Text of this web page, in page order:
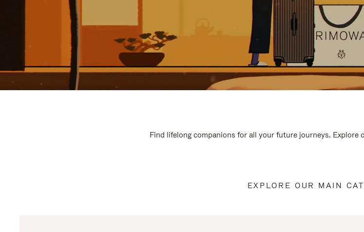
Find lifelong companions for all your future journeys. Explore
EXPLORE OUR MAIN